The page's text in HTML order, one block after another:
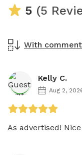
5 (5
With
Kelly C.
Aug 2,
As advertised!